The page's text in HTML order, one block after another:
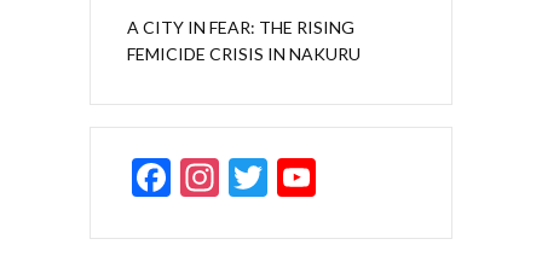
A CITY IN FEAR: THE RISING
FEMICIDE CRISIS IN NAKURU
F
e
In
a
T
itt u